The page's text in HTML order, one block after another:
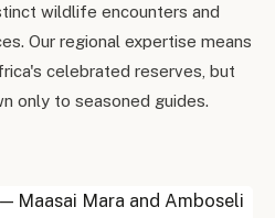
wildlife encounters and
Our regional expertise means
celebrated reserves, but
only to seasoned guides.